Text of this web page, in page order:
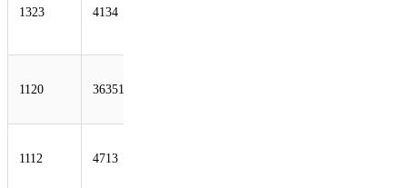
1323 4134
1120 36351
1112 4713